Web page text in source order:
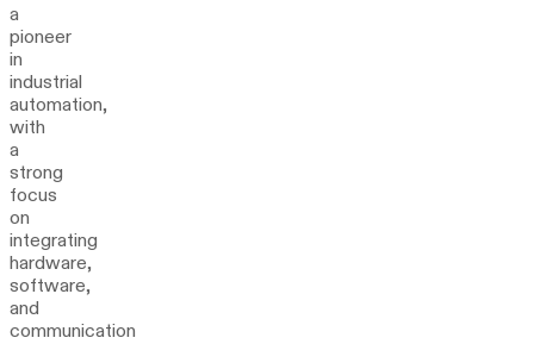
a
pioneer
in
industrial
automation,
with
a
strong
focus
on
integrating
hardware,
software,
and
communication